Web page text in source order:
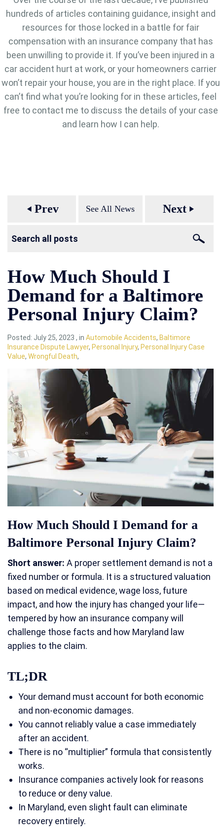
hundreds of articles containing guidance, insight and
resources for those locked in a battle for fair
compensation with an insurance company that has
been unwilling to provide it. If you’ve been injured in a
car accident hurt at work, or your homeowners carrier
won’t repair your house, you are in the right place. If you
can’t find what you’re looking for in these articles, feel
free to contact me to discuss the details of your case
and learn how I can help.
play_arrow Prev See All News Nextplay_arrow
How Much Should I
Demand for a Baltimore
Personal Injury Claim?
Posted: July 25, 2023 , in Automobile Accidents, Baltimore
Insurance Dispute Lawyer, Personal Injury, Personal Injury Case
Value, Wrongful Death,
How Much Should I Demand for a
Baltimore Personal Injury Claim?
Short answer: A proper settlement demand is not a
fixed number or formula. It is a structured valuation
based on medical evidence, wage loss, future
impact, and how the injury has changed your life—
tempered by how an insurance company will
challenge those facts and how Maryland law
applies to the claim.
TL;DR
Your demand must account for both economic
and non-economic damages.
You cannot reliably value a case immediately
after an accident.
There is no “multiplier” formula that consistently
works.
Insurance companies actively look for reasons
to reduce or deny value.
In Maryland, even slight fault can eliminate
recovery entirely.